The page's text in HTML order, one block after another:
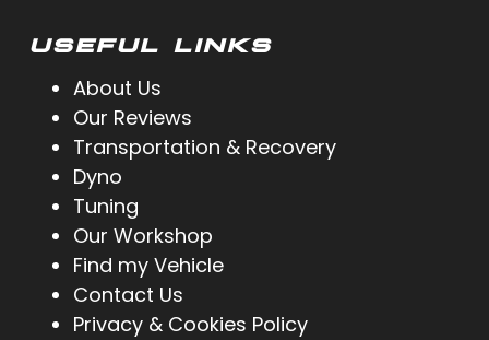
USEFUL LINKS
About Us
Our Reviews
Transportation & Recovery
Dyno
Tuning
Our Workshop
Find my Vehicle
Contact Us
Privacy & Cookies Policy